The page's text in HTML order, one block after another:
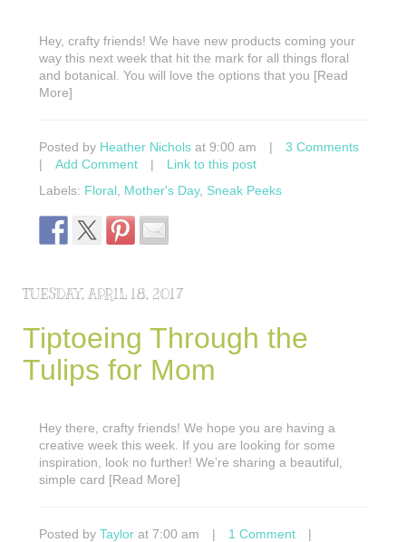
Hey, crafty friends! We have new products coming your
way this next week that hit the mark for all things floral
and botanical. You will love the options that you [Read
More]
Posted by Heather Nichols at 9:00 am |
3 Comments
|
Add Comment |
Link to this post
Labels: Floral Mother's Day, Sneak Peeks
TUESDAY, APRIL 18, 2017
Tiptoeing Through the
Tulips for Mom
Hey there, crafty friends! We hope you are having a
creative week this week. If you are looking for some
inspiration, look no further! We’re sharing a beautiful,
simple card [Read More]
Posted by Taylor at 7:00 am | 1 Comment
|